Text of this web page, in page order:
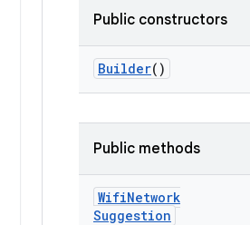
Public constructors
Builder()
Public methods
WifiNetwork
Suggestion